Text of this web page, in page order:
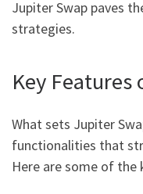
Jupiter Swap paves
strategies.
Key
What sets Jupiter
functionalities that
Here are some of the